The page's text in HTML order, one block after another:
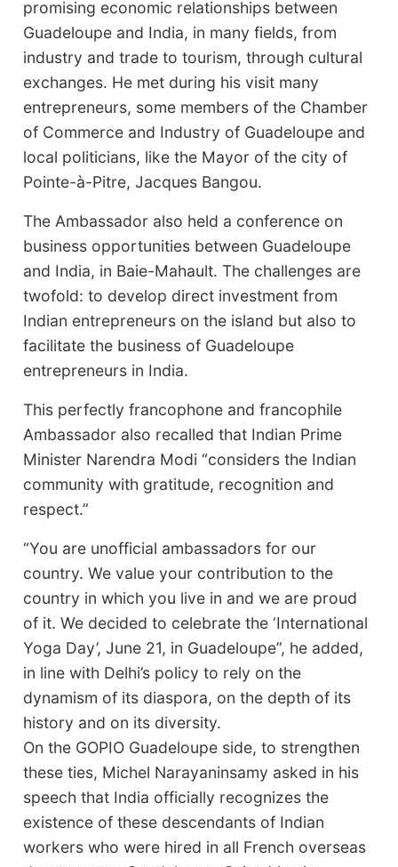
promising economic relationships between
Guadeloupe and India, in many fields, from
industry and trade to tourism, through cultural
exchanges. He met during his visit many
entrepreneurs, some members of the Chamber
of Commerce and Industry of Guadeloupe and
local politicians, like the Mayor of the city of
Pointe-à-Pitre, Jacques Bangou.
The Ambassador also held a conference on
business opportunities between Guadeloupe
and India, in Baie-Mahault. The challenges are
twofold: to develop direct investment from
Indian entrepreneurs on the island but also to
facilitate the business of Guadeloupe
entrepreneurs in India.
This perfectly francophone and francophile
Ambassador also recalled that Indian Prime
Minister Narendra Modi “considers the Indian
community with gratitude, recognition and
respect.”
“You are unofficial ambassadors for our
country. We value your contribution to the
country in which you live in and we are proud
of it. We decided to celebrate the ‘International
Yoga Day’, June 21, in Guadeloupe”, he added,
in line with Delhi’s policy to rely on the
dynamism of its diaspora, on the depth of its
history and on its diversity.
On the GOPIO Guadeloupe side, to strengthen
these ties, Michel Narayaninsamy asked in his
speech that India officially recognizes the
existence of these descendants of Indian
workers who were hired in all French overseas